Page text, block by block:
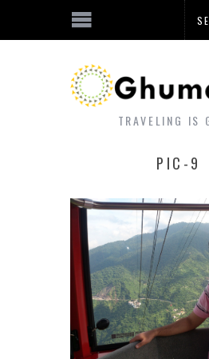
TRAVELING IS
PIC-9